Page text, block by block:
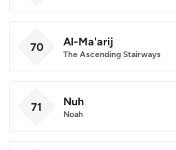
70 Al-Ma'arij
The Ascending Stairways
71 Nuh
Noah